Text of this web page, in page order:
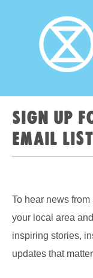
Sign up
email list
To hear news
your local area
inspiring stories,
updates that